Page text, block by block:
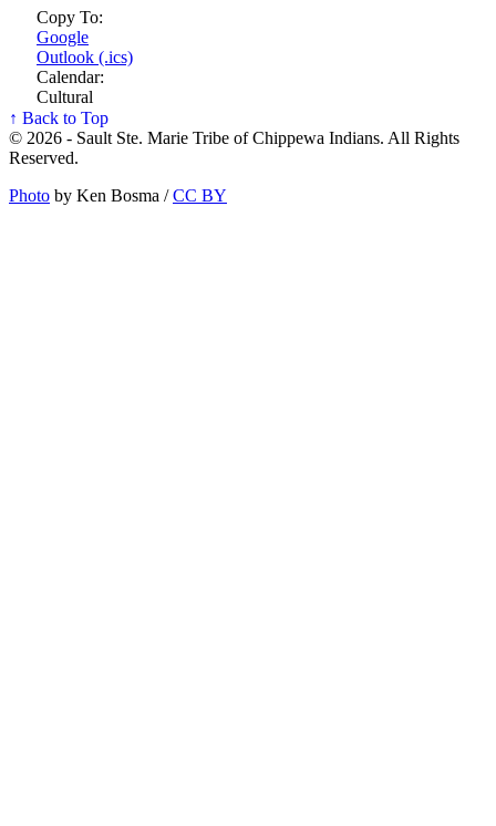
Copy To:
Google
Outlook (.ics)
Calendar:
Cultural
↑ Back to Top
© 2026 - Sault Ste. Marie Tribe of Chippewa Indians. All Rights
Reserved.
Photo by Ken Bosma /CC BY